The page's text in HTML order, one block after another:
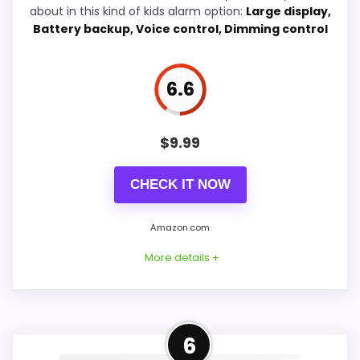
Wake-Up Performance 7.3
Very strong choice for parents shopping for
a kid-friendly vibrating reminder.
Useful when the product details match
parents shopping for a kid-friendly vibrating
about in this kind of kids alarm option: Large display,
Battery backup, Voice control, Dimming control
6.6
$9.99
CHECK IT NOW
Amazon.com
More details +
Well-Rounded Features &
6